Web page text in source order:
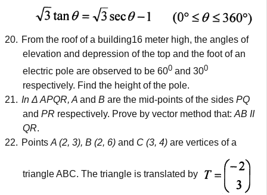
20. From the roof of a building16 meter high, the angles of
elevation and depression of the top and the foot of an
electric pole are observed to be 600 and 300
respectively. Find the height of the pole.
21. In Δ APQR, A and B are the mid-points of the sides PQ
and PR respectively. Prove by vector method that: AB II
QR.
22. Points A (2, 3), B (2, 6) and C (3, 4) are vertices of a
triangle ABC. The triangle is translated by